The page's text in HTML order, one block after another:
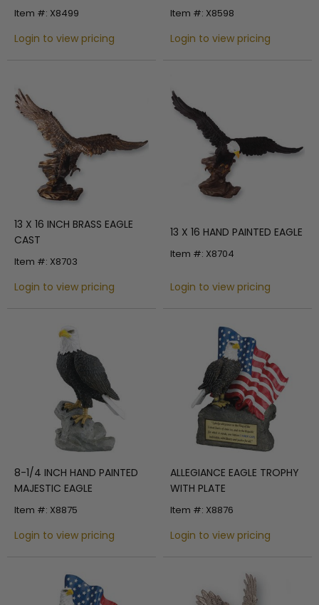
Item #: X8499
Login to view pricing
Item #: X8598
Login to view pricing
13 X 16 INCH BRASS EAGLE
CAST
Item #: X8703
Login to view pricing
13 X 16 HAND PAINTED EAGLE
Item #: X8704
Login to view pricing
8-1/4 INCH HAND PAINTED
MAJESTIC EAGLE
Item #: X8875
Login to view pricing
ALLEGIANCE EAGLE TROPHY
WITH PLATE
Item #: X8876
Login to view pricing